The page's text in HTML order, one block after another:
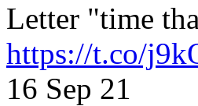
Letter "time
https://t.co/
16 Sep 21